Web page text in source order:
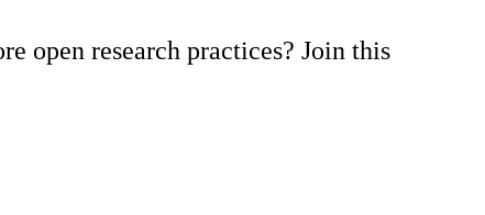
open research practices? Join this